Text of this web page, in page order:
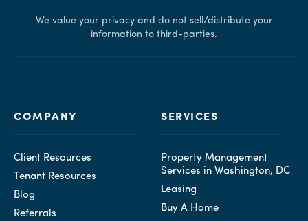
We value your privacy and do not sell/distribute your
information to third-parties.
COMPANY
Client Resources
Tenant Resources
Blog
Referrals
SERVICES
Property Management
Services in Washington, DC
Leasing
Buy A Home